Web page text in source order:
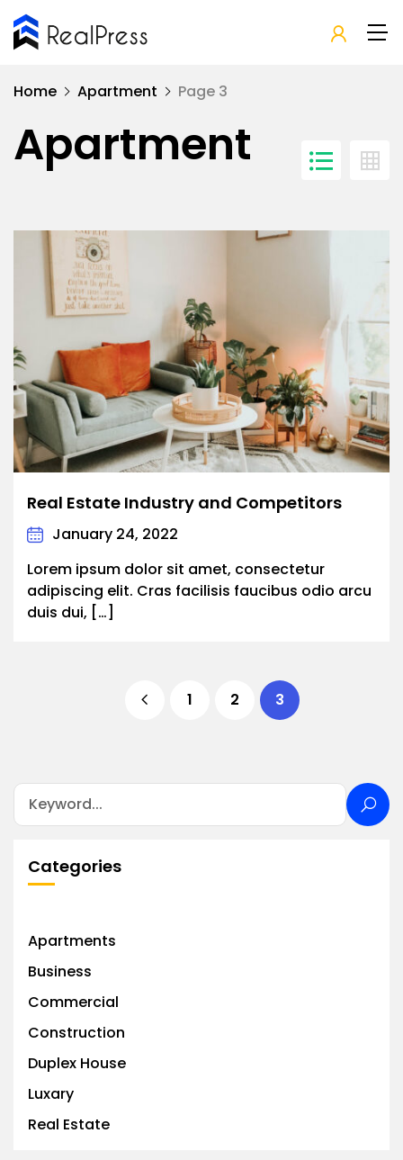
Home Apartment Page 3
Apartment
Real Estate Industry and Competitors
January 24, 2022
Lorem ipsum dolor sit amet, consectetur
adipiscing elit. Cras facilisis faucibus odio arcu
duis dui, […]
1 2 3
Categories
Apartments
Business
Commercial
Construction
Duplex House
Luxary
Real Estate